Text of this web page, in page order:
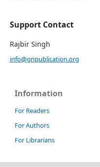
Support Contact
Rajbir Singh
info@gnpublication.org
Information
For Readers
For Authors
For Librarians